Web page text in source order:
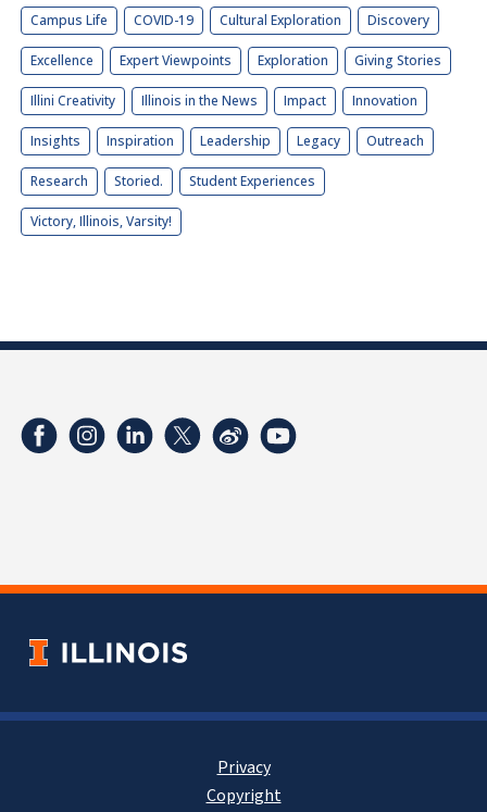
Campus Life COVID-19 Cultural Exploration Discovery
Excellence Expert Viewpoints Exploration Giving Stories
Illini Creativity Illinois in the News Impact Innovation
Insights Inspiration Leadership Legacy Outreach
Research Storied. Student Experiences
Victory, Illinois, Varsity!